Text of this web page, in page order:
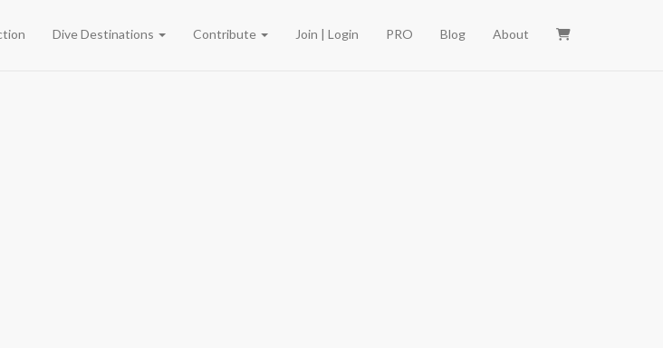
Dive Destinations Contribute Join | Login PRO Blog About